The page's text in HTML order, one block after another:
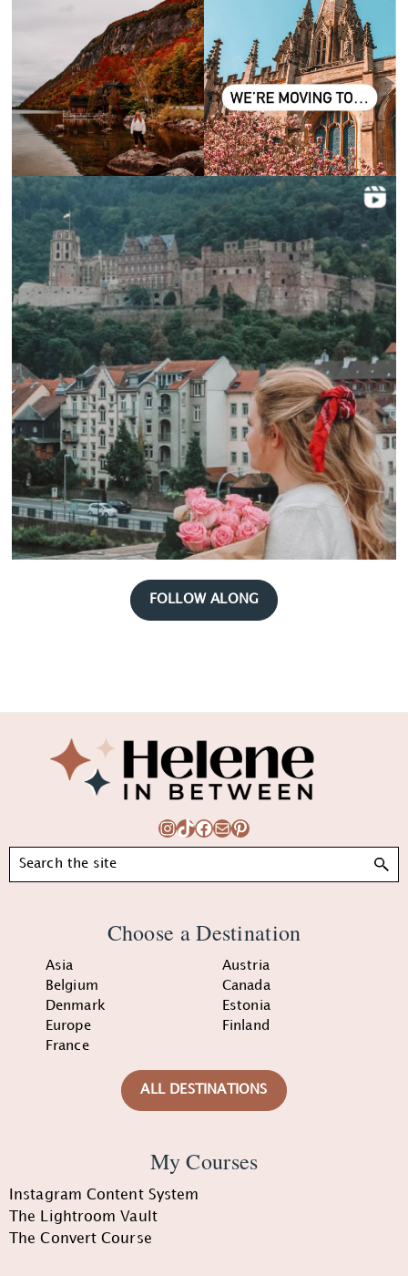
FOLLOW ALONG
Footer
Instagram
TikTok
Facebook
MailPinterest
Search
Choose a Destination
Asia
Austria
Belgium
Canada
Denmark
Estonia
Europe
Finland
France
ALL DESTINATIONS
My Courses
Instagram Content System
The Lightroom Vault
The Convert Course